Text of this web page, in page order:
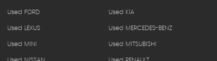
Used FORD Used KIA
Used LEXUS Used MERCEDES-BENZ
Used MINI Used MITSUBISHI